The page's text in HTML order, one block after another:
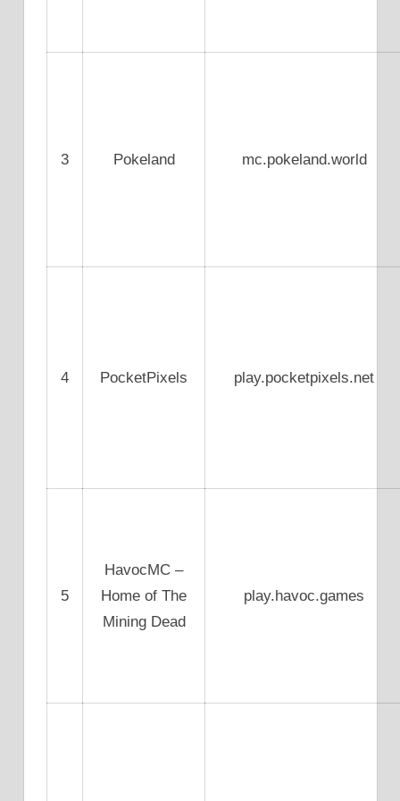
3 Pokeland mc.pokeland.world
4 PocketPixels play.pocketpixels.net
5
HavocMC –
Home of The
Mining Dead
play.havoc.games